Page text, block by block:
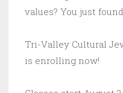
values? You just
Tri-Valley Cultural
is enrolling now!